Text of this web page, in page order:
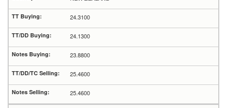
24.3100
24.1300
23.8800
25.4600
25.4600